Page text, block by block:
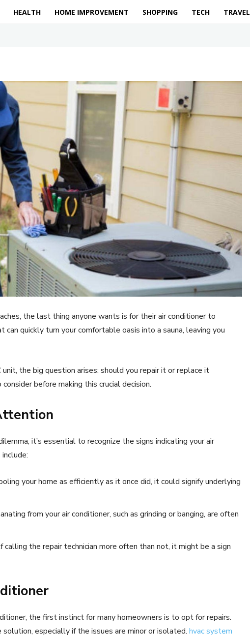
HEALTH HOME IMPROVEMENT SHOPPING TECH TRAVEL
the last thing anyone wants is for their air conditioner to
can quickly turn your comfortable oasis into a sauna, leaving you
the big question arises: should you repair it or replace it
before making this crucial decision.
it’s essential to recognize the signs indicating your air
your home as efficiently as it once did, it could signify underlying
from your air conditioner, such as grinding or banging, are often
calling the repair technician more often than not, it might be a sign
the first instinct for many homeowners is to opt for repairs.
especially if the issues are minor or isolated. hvac system